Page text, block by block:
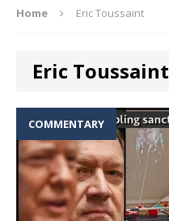
Home Eric Toussaint
Eric Toussaint
COMMENTARY